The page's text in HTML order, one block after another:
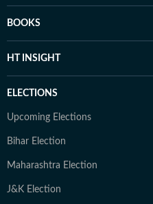
BOOKS
HT INSIGHT
ELECTIONS
Upcoming Elections
Bihar Election
Maharashtra Election
J&K Election